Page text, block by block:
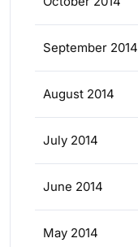
September 2014
August 2014
July 2014
June 2014
May 2014